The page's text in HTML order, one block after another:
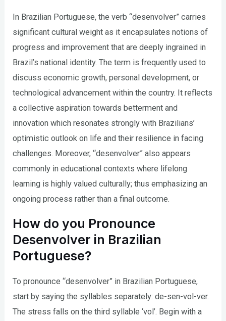
In Brazilian Portuguese, the verb “desenvolver” carries
significant cultural weight as it encapsulates notions of
progress and improvement that are deeply ingrained in
Brazil’s national identity. The term is frequently used to
discuss economic growth, personal development, or
technological advancement within the country. It reflects
a collective aspiration towards betterment and
innovation which resonates strongly with Brazilians’
optimistic outlook on life and their resilience in facing
challenges. Moreover, “desenvolver” also appears
commonly in educational contexts where lifelong
learning is highly valued culturally; thus emphasizing an
ongoing process rather than a final outcome.
How do you Pronounce
Desenvolver in Brazilian
Portuguese?
To pronounce “desenvolver” in Brazilian Portuguese,
start by saying the syllables separately: de-sen-vol-ver.
The stress falls on the third syllable ‘vol’. Begin with a